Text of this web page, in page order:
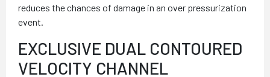
reduces the chances of damage in an over pressurization
event.
EXCLUSIVE DUAL CONTOURED
VELOCITY CHANNEL